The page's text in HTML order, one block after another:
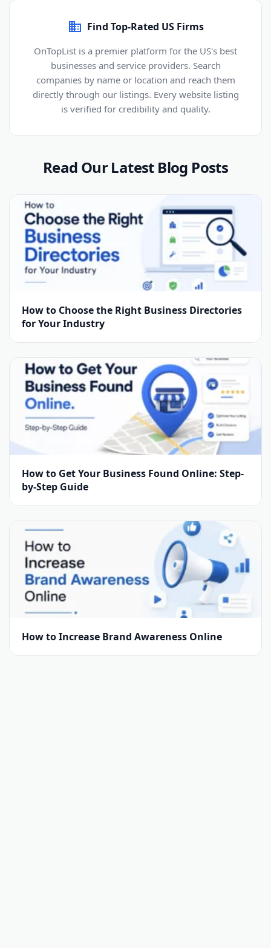
Find Top-Rated US Firms
OnTopList is a premier platform for the US's best
businesses and service providers. Search
companies by name or location and reach them
directly through our listings. Every website listing
is verified for credibility and quality.
Read Our Latest Blog Posts
How to Choose the Right Business Directories
for Your Industry
How to Get Your Business Found Online: Step-
by-Step Guide
How to Increase Brand Awareness Online